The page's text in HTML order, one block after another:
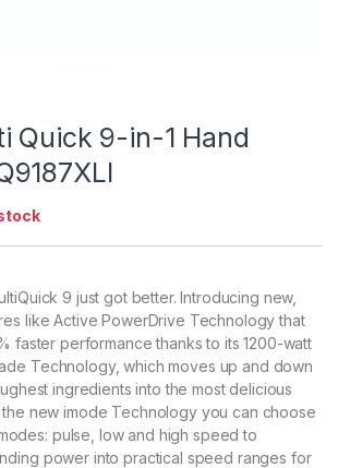
Quick 9-in-1 Hand
9 just got better. Introducing new,
like Active PowerDrive Technology that
faster performance thanks to its 1200-watt
Technology, which moves up and down
ingredients into the most delicious
the new imode Technology you can choose
pulse, low and high speed to
power into practical speed ranges for